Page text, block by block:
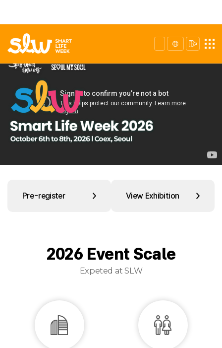
Pre-register View Exhibition
2026 Event Scale
Expeted at SLW